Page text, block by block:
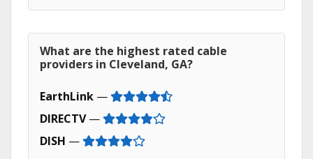
What are the highest rated cable
providers in Cleveland, GA?
EarthLink —
DIRECTV—
DISH —